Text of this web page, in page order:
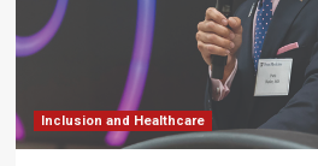
Inclusion and Healthcare